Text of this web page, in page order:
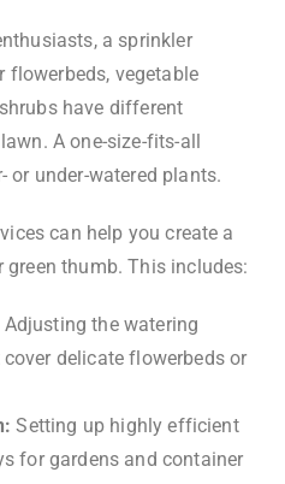
a sprinkler
flowerbeds, vegetable
have different
A one-size-fits-all
or under-watered plants.
can help you create a
thumb. This includes:
Adjusting the watering
delicate flowerbeds or
Setting up highly efficient
for gardens and container